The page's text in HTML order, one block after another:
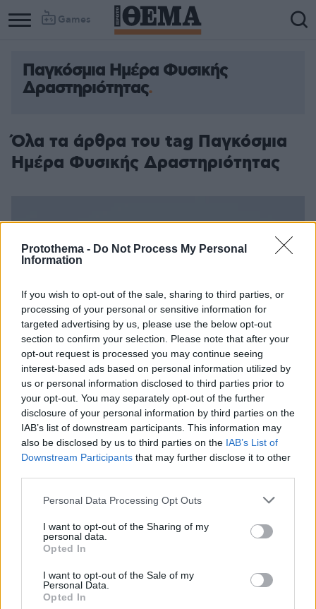
Protothema - Do Not Process My Personal
Information
If you wish to opt-out of the sale, sharing to third parties, or
processing of your personal or sensitive information for
targeted advertising by us, please use the below opt-out
section to confirm your selection. Please note that after your
opt-out request is processed you may continue seeing
interest-based ads based on personal information utilized by
us or personal information disclosed to third parties prior to
your opt-out. You may separately opt-out of the further
disclosure of your personal information by third parties on the
IAB’s list of downstream participants. This information may
also be disclosed by us to third parties on the IAB’s List of
Downstream Participants that may further disclose it to other
Please note that this website/app uses one or more Google
not limited to your visit or usage behaviour. You may click to
grant or deny consent to Google and its third-party tags to
use your data for below specified purposes in below Google
consent section.
Personal Data Processing Opt Outs
I want to opt-out of the Sharing of my
personal data.
Opted In
I want to opt-out of the Sale of my
Personal Data.
Opted In
Games
Παγκόσμια Ημέρα Φυσικής
Δραστηριότητας
Όλα τα άρθρα του tag Παγκόσμια
Ημέρα Φυσικής Δραστηριότητας
Φυσική Κατάσταση: Ανακαλύψτε γιατί ο ασφαλιστής
σας θέλει να είστε fit
Η απουσία ερώτησης για τη φυσική κατάσταση από τα
ερωτηματολόγια υγείας που προηγούνται των
ασφαλίσεων υγείας, δεν σημαίνει πως περνά και
αδιάφορη από τον ασφαλιστή. Διαβάστε γιατί
06.04.2023, 14:32